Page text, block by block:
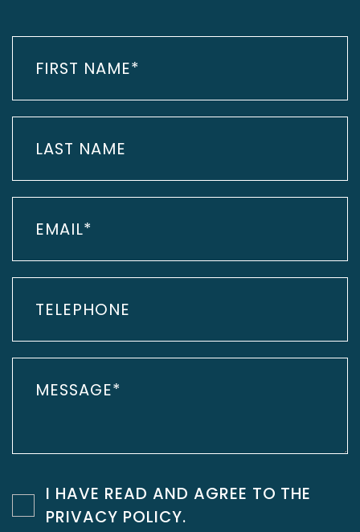
I HAVE READ AND AGREE TO THE
PRIVACY POLICY.